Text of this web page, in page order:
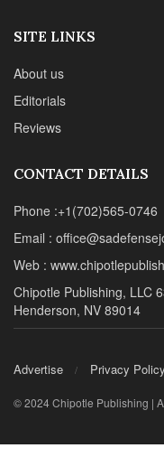
SITE LINKS
About us
Editorials
Reviews
CONTACT DETAILS
Phone :+1(702)565-0746
Email :
Web :
Chipotle Publishing, LLC
Henderson, NV 89014
Advertise Privacy Policy
© 2024 Chipotle Publishing |